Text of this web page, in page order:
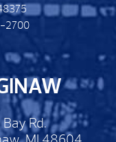
2700
Rd.